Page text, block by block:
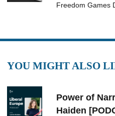
Freedom Games
YOU MIGHT ALSO
Power of
Haiden